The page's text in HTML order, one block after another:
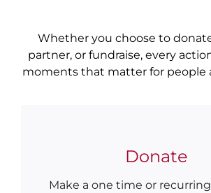
Whether you choose to
partner, or fundraise, every
moments that matter for people
Donate
Make a one time or